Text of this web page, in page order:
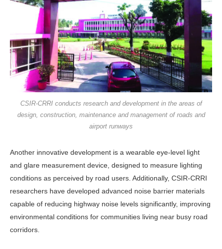
CSIR-CRRI conducts research and development in the areas of
design, construction, maintenance and management of roads and
airport runways
Another innovative development is a wearable eye-level light
and glare measurement device, designed to mea­sure lighting
conditions as perceived by road users. Additionally, CSIR-CRRI
researchers have developed advanced noise barrier materials
capable of reduc­ing highway noise levels significantly, improving
environmental conditions for communities living near busy road
corridors.